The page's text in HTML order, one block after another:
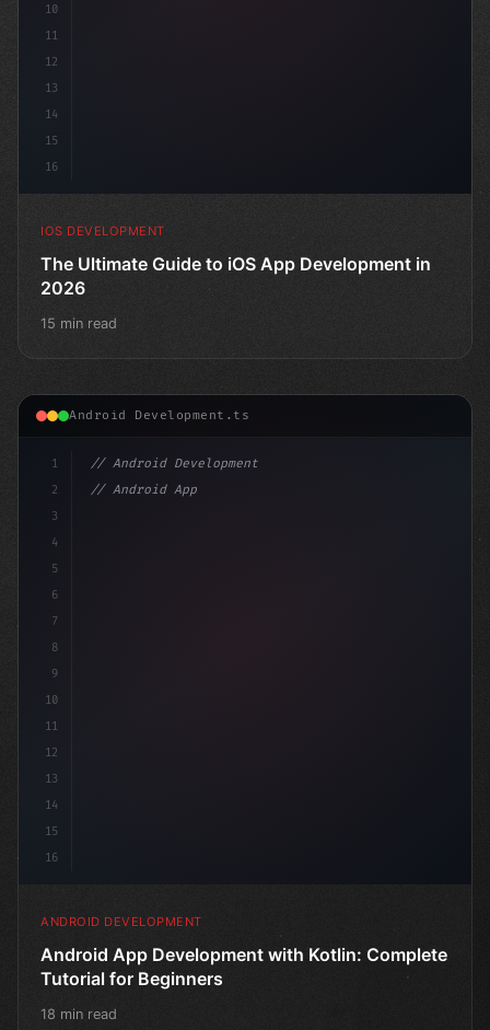
10
11
12
13
14
15
16
IOS DEVELOPMENT
The Ultimate Guide to iOS App Development in
2026
15 min read
Android Development.ts
1
2
3
4
5
6
7
8
9
10
11
12
13
14
15
16
// Android Development
// Android App Development with Kotlin: Com...
ANDROID DEVELOPMENT
Android App Development with Kotlin: Complete
Tutorial for Beginners
18 min read